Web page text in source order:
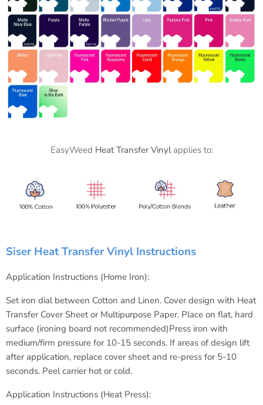
EasyWeed Heat Transfer Vinyl applies to:
Siser Heat Transfer Vinyl Instructions
Application Instructions (Home Iron):
Set iron dial between Cotton and Linen. Cover design with Heat
Transfer Cover Sheet or Multipurpose Paper. Place on flat, hard
surface (ironing board not recommended)Press iron with
medium/firm pressure for 10-15 seconds. If areas of design lift
after application, replace cover sheet and re-press for 5-10
seconds. Peel carrier hot or cold.
Application Instructions (Heat Press):